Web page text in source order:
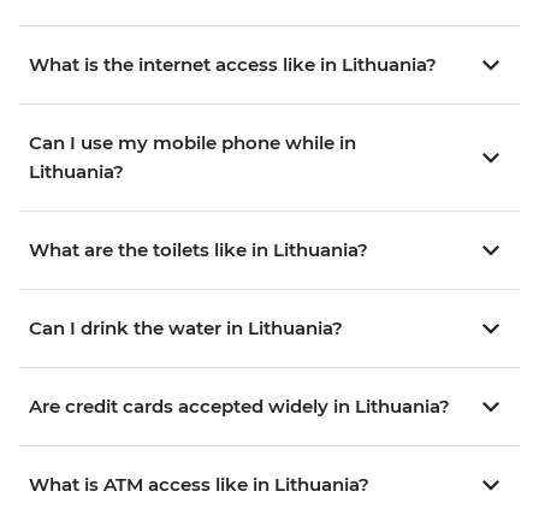
What is the internet access like in Lithuania?
Can I use my mobile phone while in
Lithuania?
What are the toilets like in Lithuania?
Can I drink the water in Lithuania?
Are credit cards accepted widely in Lithuania?
What is ATM access like in Lithuania?